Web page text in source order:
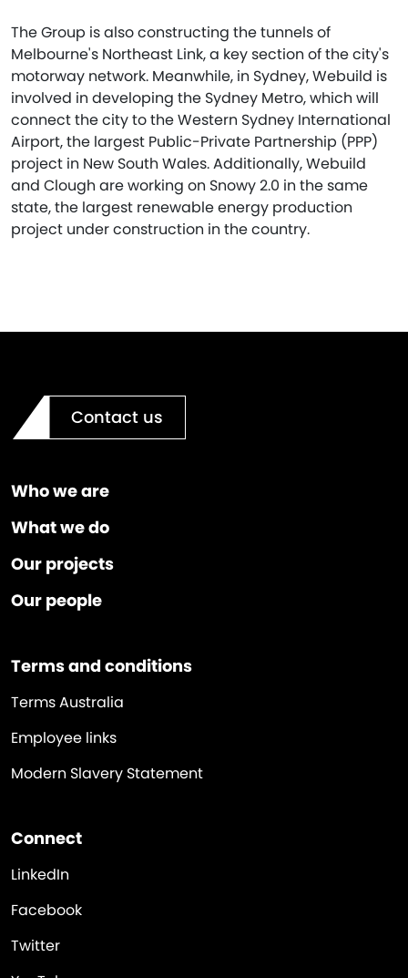
The Group is also constructing the tunnels of
Melbourne's Northeast Link, a key section of the city's
motorway network. Meanwhile, in Sydney, Webuild is
involved in developing the Sydney Metro, which will
connect the city to the Western Sydney International
Airport, the largest Public-Private Partnership (PPP)
project in New South Wales. Additionally, Webuild
and Clough are working on Snowy 2.0 in the same
state, the largest renewable energy production
project under construction in the country.
Contact us
Who we are
What we do
Our projects
Our people
Terms and conditions
Terms Australia
Employee links
Modern Slavery Statement
Connect
LinkedIn
Facebook
Twitter